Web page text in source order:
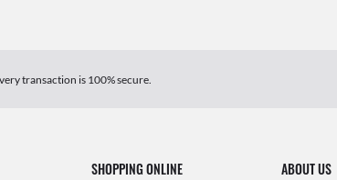
transaction is 100% secure.
SHOPPING ONLINE ABOUT US